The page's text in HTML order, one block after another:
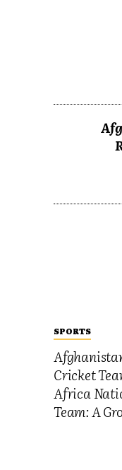
SPORTS
Cricket
Africa
Team: A